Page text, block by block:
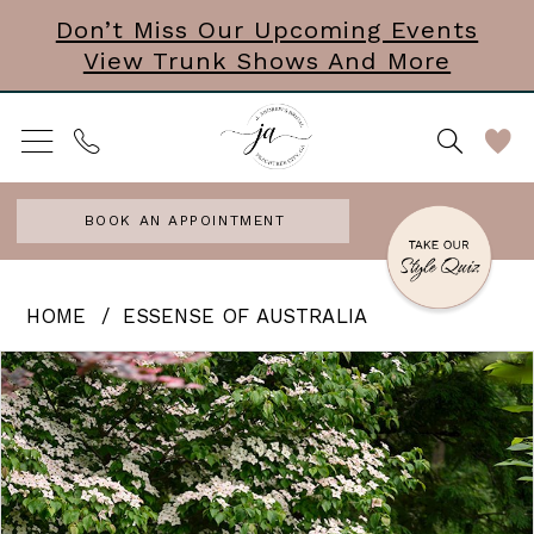
main
content
Navigation
Enable
Accessibility
for
visually
impaired
autoplay
for
dynamic
content
Don’t Miss Our Upcoming Events
View Trunk Shows And More
BOOK AN APPOINTMENT
Australia
|
J.
Andrews
HOME ESSENSE OF AUSTRALIA
Products
Views
Carousel
Skip
to
end
PAUSE AUTOPLAY
PREVIOUS SLIDE
NEXT SLIDE
0
1
2
3